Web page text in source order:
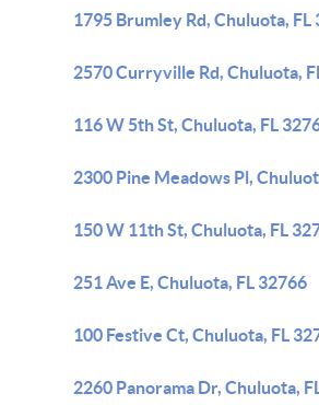
1795 Brumley Rd, Chuluota, FL
2570 Curryville Rd, Chuluota,
116 W 5th St, Chuluota, FL
2300 Pine Meadows Pl,
150 W 11th St, Chuluota, FL
251 Ave E, Chuluota, FL 32766
100 Festive Ct, Chuluota, FL
2260 Panorama Dr, Chuluota,